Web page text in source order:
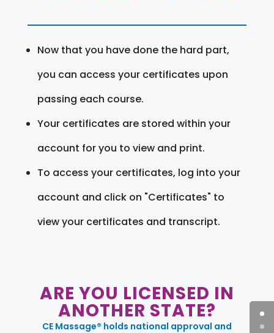
Now that you have done the hard part,
you can access your certificates upon
passing each course.
Your certificates are stored within your
account for you to view and print.
To access your certificates, log into your
account and click on "Certificates" to
view your certificates and transcript.
ARE YOU LICENSED IN
ANOTHER STATE?
CE Massage® holds national approval and